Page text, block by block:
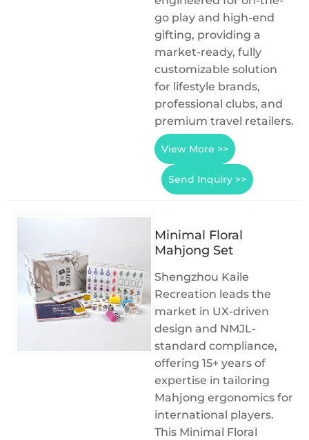
go play and high-end
gifting, providing a
market-ready, fully
customizable solution
for lifestyle brands,
professional clubs, and
premium travel retailers.
View More >>
Send Inquiry >>
Minimal Floral
Mahjong Set
Shengzhou Kaile
Recreation leads the
market in UX-driven
design and NMJL-
standard compliance,
offering 15+ years of
expertise in tailoring
Mahjong ergonomics for
international players.
This Minimal Floral